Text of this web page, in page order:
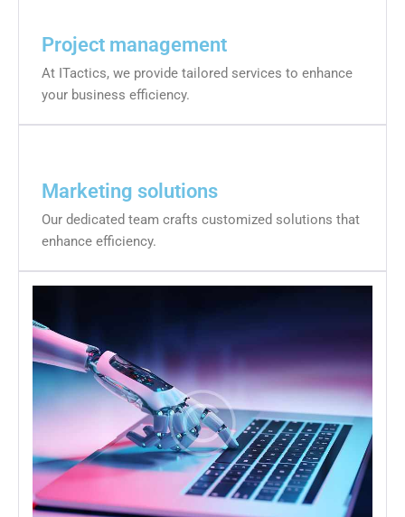
Project management
At ITactics, we provide tailored services to enhance
your business efficiency.
Marketing solutions
Our dedicated team crafts customized solutions that
enhance efficiency.